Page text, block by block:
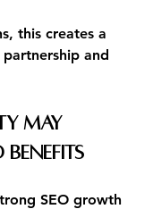
this creates a
and
May
Benefits
SEO growth